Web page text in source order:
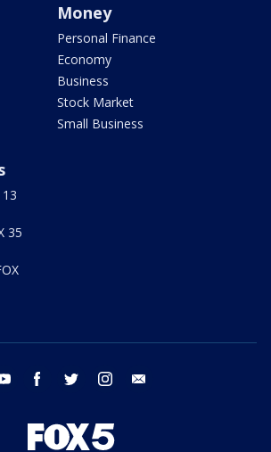
Money
Personal Finance
Economy
Business
Stock Market
Small Business
35
youtube facebook twitter instagram